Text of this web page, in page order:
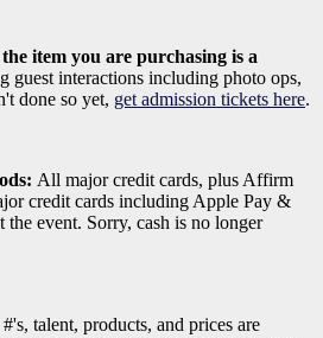
item you are purchasing is a
guest interactions including photo ops,
done so yet, get admission tickets here.
All major credit cards, plus Affirm
credit cards including Apple Pay &
the event. Sorry, cash is no longer
talent, products, and prices are